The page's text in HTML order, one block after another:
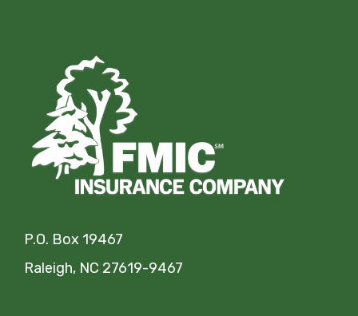
P.O. Box 19467
Raleigh, NC 27619-9467